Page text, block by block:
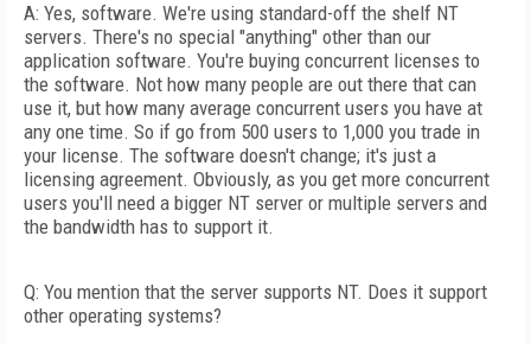
A: Yes, software. We're using standard-off the shelf NT
servers. There's no special "anything" other than our
application software. You're buying concurrent licenses to
the software. Not how many people are out there that can
use it, but how many average concurrent users you have at
any one time. So if go from 500 users to 1,000 you trade in
your license. The software doesn't change; it's just a
licensing agreement. Obviously, as you get more concurrent
users you'll need a bigger NT server or multiple servers and
the bandwidth has to support it.
Q: You mention that the server supports NT. Does it support
other operating systems?